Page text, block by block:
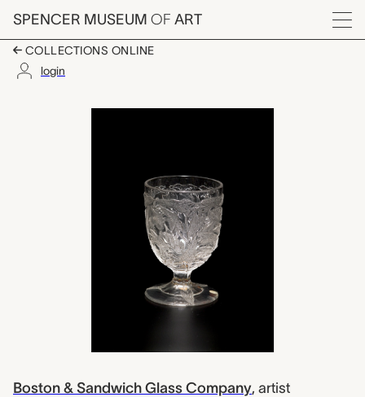
Skip to main content
SPENCER MUSEUM OF ART
Menu
COLLECTIONS ONLINE
login
egg cup, Boston &
Boston & Sandwich Glass Company, artist